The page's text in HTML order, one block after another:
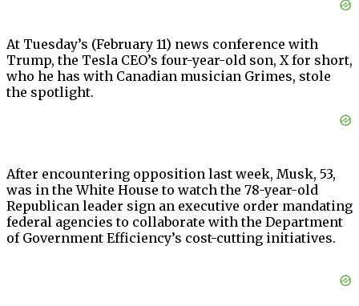
At Tuesday’s (February 11) news conference with
Trump, the Tesla CEO’s four-year-old son, X for short,
who he has with Canadian musician Grimes, stole
the spotlight.
After encountering opposition last week, Musk, 53,
was in the White House to watch the 78-year-old
Republican leader sign an executive order mandating
federal agencies to collaborate with the Department
of Government Efficiency’s cost-cutting initiatives.